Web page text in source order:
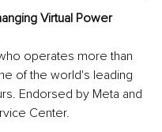
Virtual Power
operates more than
of the world's leading
Endorsed by Meta and
Center.